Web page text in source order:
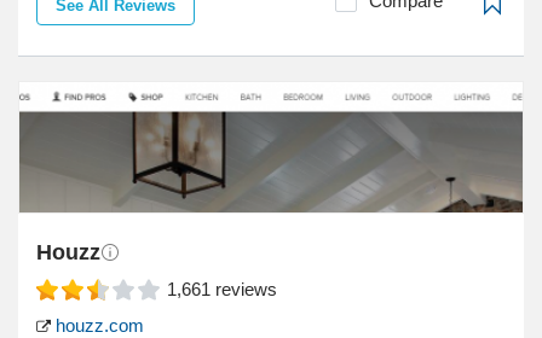
See All Reviews
Houzz
1,661 reviews
houzz.com